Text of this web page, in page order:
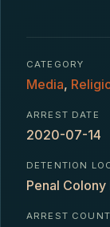
CATEGORY
Media,
ARREST DATE
2020-07-14
DETENTION
Penal
ARREST COUNT